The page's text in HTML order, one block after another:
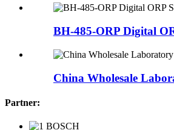
BH-485-ORP Digital
China Wholesale
Partner: